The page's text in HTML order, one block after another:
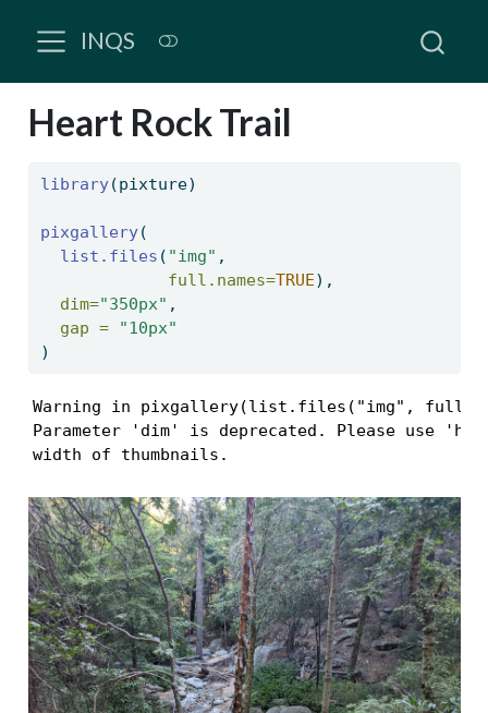
INQS
Heart Rock Trail
library(pixture)
pixgallery(
list.files ( "img" ,
full.names=TRUE),
dim="350px" ,
gap =
"10px"
)
Warning in pixgallery(list.files("img",
Parameter 'dim' is deprecated. Please use
width of thumbnails.